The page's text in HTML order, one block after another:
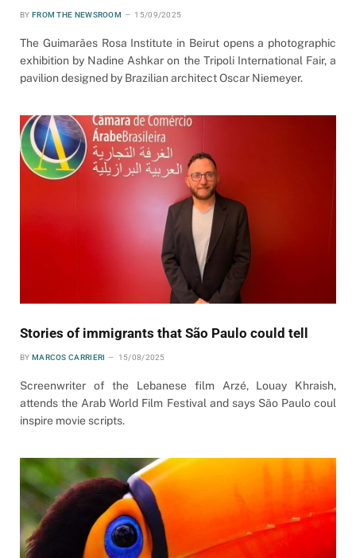
BY FROM THE NEWSROOM 15/09/2025
The Guimarães Rosa Institute in Beirut opens a photographic
exhibition by Nadine Ashkar on the Tripoli International Fair, a
pavilion designed by Brazilian architect Oscar Niemeyer.
Stories of immigrants that São Paulo could tell
BY MARCOS CARRIERI 15/08/2025
Screenwriter of the Lebanese film Arzé, Louay Khraish,
attends the Arab World Film Festival and says São Paulo coul
inspire movie scripts.